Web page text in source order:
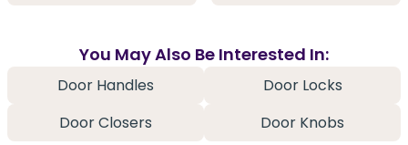
You May Also Be Interested In:
Door Handles
Door Locks
Door Closers
Door Knobs